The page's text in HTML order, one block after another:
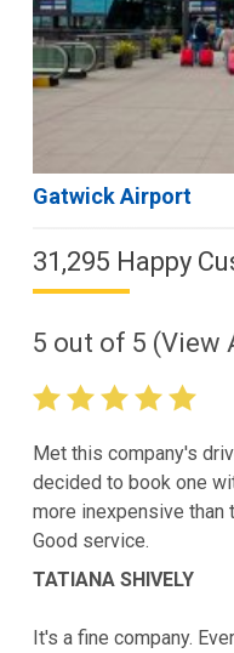
Gatwick Airport
31,295 Happy
5 out of 5 (View
Met this company's
decided to book one
more inexpensive than
Good service.
TATIANA SHIVELY
It's a fine company.